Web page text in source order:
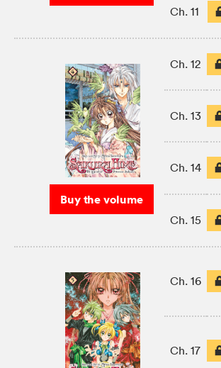
Ch. 11
Buy the volume
Ch. 12
Ch. 13
Ch. 14
Ch. 15
Ch. 16
Ch. 17